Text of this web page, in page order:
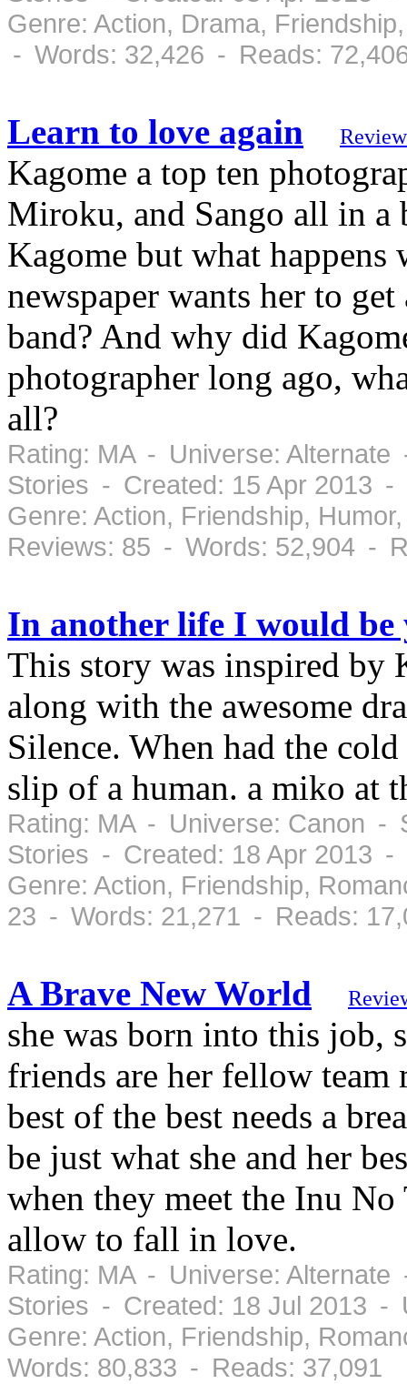
Genre: Action, Drama,
- Words: 32,426 - Reads:
Learn to love again
Kagome a top ten
Miroku, and Sango all in
Kagome but what happens
newspaper wants her to
band? And why did
photographer long ago,
all?
Rating: MA - Universe:
Stories - Created: 15 Apr 2013 -
Genre: Action, Friendship,
Reviews: 85 - Words: 52,904 -
In another life I would be
This story was inspired by
along with the awesome
Silence. When had the
slip of a human. a miko at
Rating: MA - Universe: Canon -
Stories - Created: 18 Apr 2013 -
Genre: Action, Friendship,
23 - Words: 21,271 - Reads:
A Brave New World
she was born into this job,
friends are her fellow team
best of the best needs a
be just what she and her
when they meet the Inu No
allow to fall in love.
Rating: MA - Universe:
Stories - Created: 18 Jul 2013 -
Genre: Action, Friendship,
Words: 80,833 - Reads: 37,091